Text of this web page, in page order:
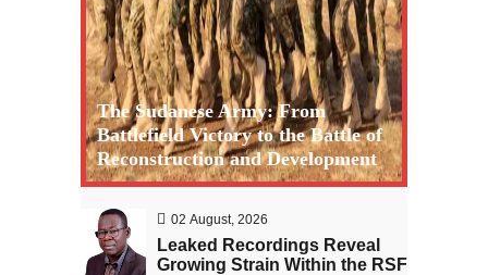
The Sudanese Army: From
Battlefield Victory to the Battle of
Reconstruction and Development
02 August, 2026
Leaked Recordings Reveal
Growing Strain Within the RSF